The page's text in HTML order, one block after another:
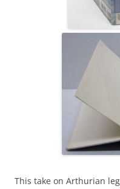
This take on Arthurian